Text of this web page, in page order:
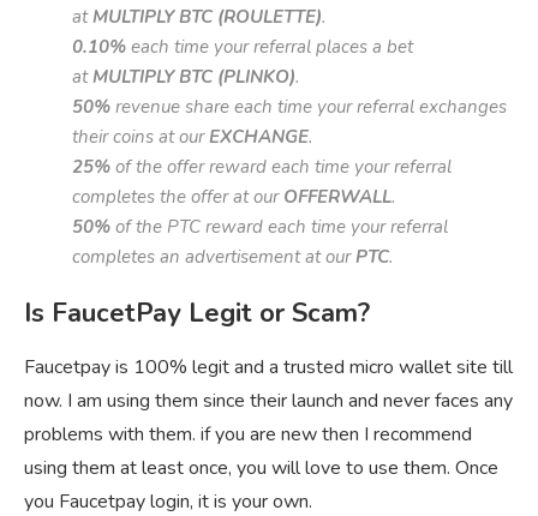
at MULTIPLY BTC (ROULETTE).
0.10% each time your referral places a bet
at MULTIPLY BTC (PLINKO).
50% revenue share each time your referral exchanges
their coins at our EXCHANGE.
25% of the offer reward each time your referral
completes the offer at our OFFERWALL.
50% of the PTC reward each time your referral
completes an advertisement at ourPTC.
Is FaucetPay Legit or Scam?
Faucetpay is 100% legit and a trusted micro wallet site till
now. I am using them since their launch and never faces any
problems with them. if you are new then I recommend
using them at least once, you will love to use them. Once
you Faucetpay login, it is your own.